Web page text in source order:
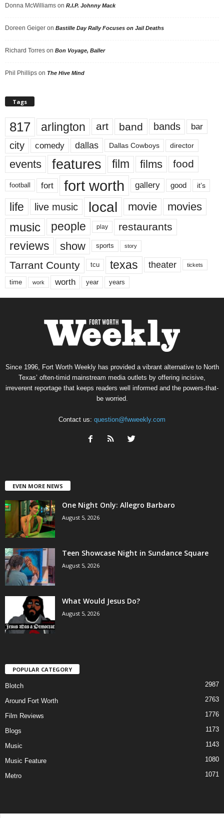
Donna McWilliams on R.I.P. Johnny Mack
Doreen Geiger on Bastille Day Rally Focuses on Jail Deaths
Richard Torres on Bon Voyage, Baller
Phil Phillips on The Hive Mind
Tags
817 arlington art band bands bar
city comedy dallas Dallas Cowboys director
events features film films food
football fort fort worth gallery good it’s
life live music local movie movies
music people play restaurants
reviews show sports story
Tarrant County tcu texas theater tickets
time work worth year years
Since 1996, Fort Worth Weekly has provided a vibrant alternative to North
Texas’ often-timid mainstream media outlets by offering incisive,
irreverent reportage that keeps readers well informed and the powers-that-
be worried.
Contact us: question@fwweekly.com
EVEN MORE NEWS
One Night Only: Allegro Barbaro
August 5, 2026
Teen Showcase Night in Sundance Square
August 5, 2026
What Would Jesus Do?
August 5, 2026
POPULAR CATEGORY
Blotch 2987
Around Fort Worth 2763
Film Reviews 1776
Blogs 1173
Music 1143
Music Feature 1080
Metro 1071